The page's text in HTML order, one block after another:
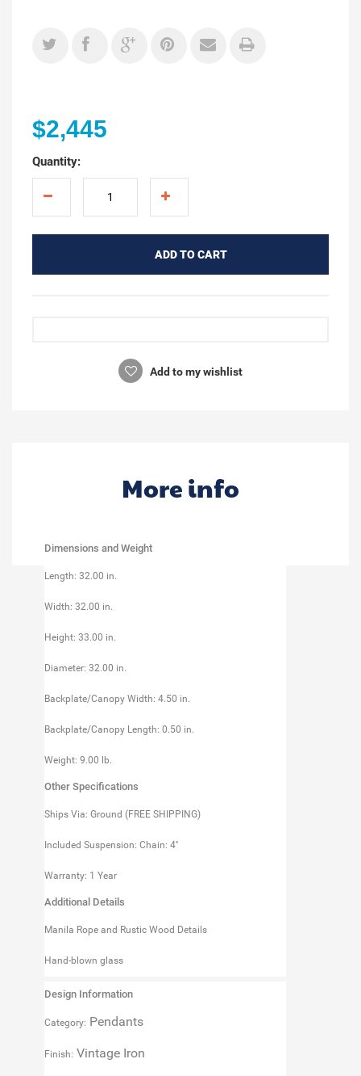
$2,445
Quantity:
ADD TO CART
Add to my wishlist
More info
Dimensions and Weight
Length: 32.00 in.
Width: 32.00 in.
Height: 33.00 in.
Diameter: 32.00 in.
Backplate/Canopy Width: 4.50 in.
Backplate/Canopy Length: 0.50 in.
Weight: 9.00 lb.
Other Specifications
Ships Via: Ground (FREE SHIPPING)
Included Suspension: Chain: 4''
Warranty: 1 Year
Additional Details
Manila Rope and Rustic Wood Details
Hand-blown glass
Design Information
Category: Pendants
Finish: Vintage Iron